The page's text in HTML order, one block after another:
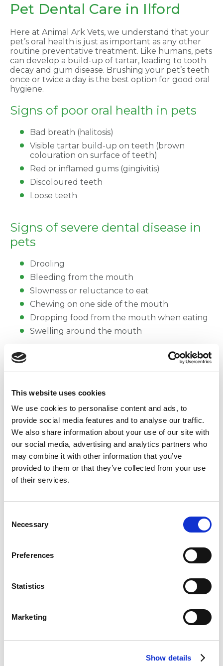
This website uses cookies
We use cookies to personalise content and ads, to
provide social media features and to analyse our traffic.
We also share information about your use of our site with
our social media, advertising and analytics partners who
may combine it with other information that you’ve
provided to them or that they’ve collected from your use
of their services.
Selection
Necessary
Preferences
Statistics
Marketing
Show details
Pet Dental Care in Ilford
Here at Animal Ark Vets, we understand that your
pet’s oral health is just as important as any other
routine preventative treatment. Like humans, pets
can develop a build-up of tartar, leading to tooth
decay and gum disease. Brushing your pet’s teeth
once or twice a day is the best option for good oral
hygiene.
Signs of poor oral health in pets
Bad breath (halitosis)
Visible tartar build-up on teeth (brown
colouration on surface of teeth)
Red or inflamed gums (gingivitis)
Discoloured teeth
Loose teeth
Signs of severe dental disease in
pets
Drooling
Bleeding from the mouth
Slowness or reluctance to eat
Chewing on one side of the mouth
Dropping food from the mouth when eating
Swelling around the mouth
We are happy to answer any questions you may
have, as well as advising you on the recommended
at Animal Ark Vets in Illford
consultation.
Book an appointment online below
Find out more about dental care for your dog,
cat or rabbit by clicking the links below.
Dog Dental Treatment
Find out more